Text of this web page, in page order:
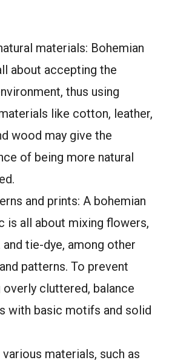
materials: Bohemian
about accepting the
thus using
like cotton, leather,
wood may give the
of being more natural
and prints: A bohemian
is all about mixing flowers,
and tie-dye, among other
patterns. To prevent
overly cluttered, balance
with basic motifs and solid
various materials, such as